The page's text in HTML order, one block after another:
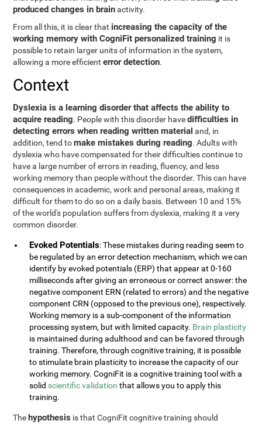
produced changes in brainactivity.
From all this, it is clear that increasing the capacity of the
working memory with CogniFit personalized training it is
possible to retain larger units of information in the system,
allowing a more efficienterror detection.
Context
Dyslexia is a learning disorder that affects the ability to
acquire reading. People with this disorder havedifficulties in
detecting errors when reading written material and, in
addition, tend tomake mistakes during reading. Adults with
dyslexia who have compensated for their difficulties continue to
have a large number of errors in reading, fluency, and less
working memory than people without the disorder. This can have
consequences in academic, work and personal areas, making it
difficult for them to do so on a daily basis. Between 10 and 15%
of the world's population suffers from dyslexia, making it a very
common disorder.
Evoked Potentials: These mistakes during reading seem to
be regulated by an error detection mechanism, which we can
identify by evoked potentials (ERP) that appear at 0-160
milliseconds after giving an erroneous or correct answer: the
negative component ERN (related to errors) and the negative
component CRN (opposed to the previous one), respectively.
Working memory is a sub-component of the information
processing system, but with limited capacity. Brain plasticity
is maintained during adulthood and can be favored through
training. Therefore, through cognitive training, it is possible
to stimulate brain plasticity to increase the capacity of our
working memory. CogniFit is a cognitive training tool with a
solid scientific validation that allows you to apply this
training.
The hypothesis is that CogniFit cognitive training should